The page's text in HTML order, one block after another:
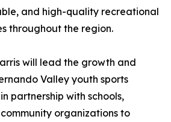
and high-quality recreational
throughout the region.
will lead the growth and
Valley youth sports
partnership with schools,
organizations to